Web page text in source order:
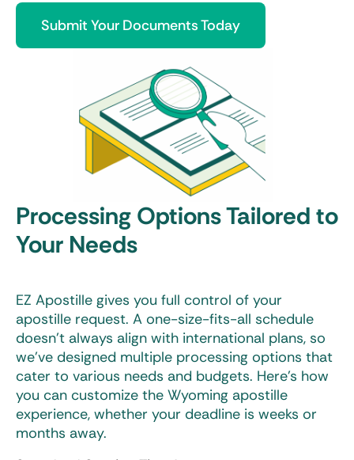
Submit Your Documents Today
Processing Options Tailored to
Your Needs
EZ Apostille gives you full control of your
apostille request. A one-size-fits-all schedule
doesn’t always align with international plans, so
we’ve designed multiple processing options that
cater to various needs and budgets. Here’s how
you can customize the Wyoming apostille
experience, whether your deadline is weeks or
months away.